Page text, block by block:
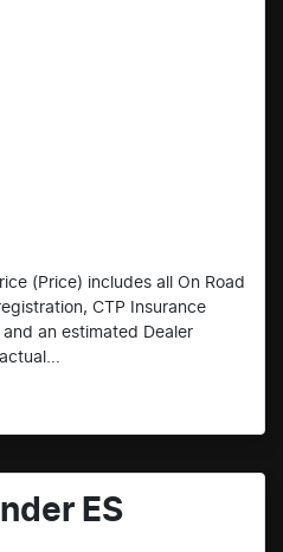
(Price) includes all On Road
CTP Insurance
an estimated Dealer
ES